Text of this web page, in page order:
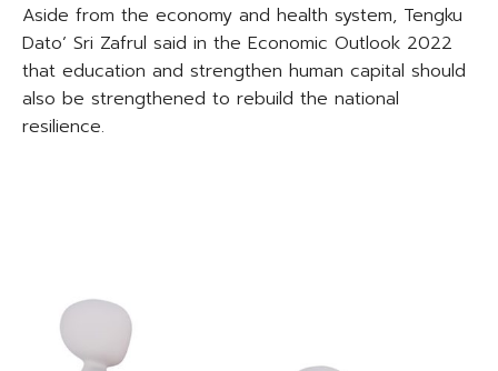
Aside from the economy and health system, Tengku
Dato’ Sri Zafrul said in the Economic Outlook 2022
that education and strengthen human capital should
also be strengthened to rebuild the national
resilience.